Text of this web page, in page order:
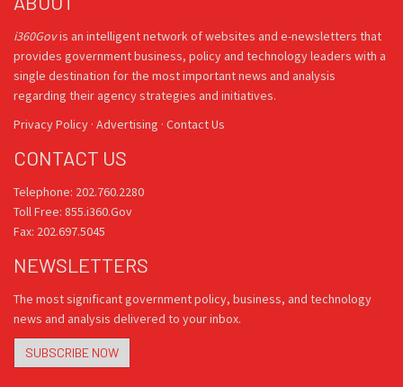
i360Govis an intelligent network of websites and e-newsletters that
provides government business, policy and technology leaders with a
single destination for the most important news and analysis
regarding their agency strategies and initiatives.
Privacy Policy · Advertising · Contact Us
CONTACT US
Telephone: 202.760.2280
Toll Free: 855.i360.Gov
Fax: 202.697.5045
NEWSLETTERS
The most significant government policy, business, and technology
news and analysis delivered to your inbox.
SUBSCRIBE NOW